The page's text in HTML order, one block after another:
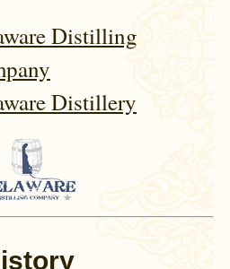
Distilling
Distillery